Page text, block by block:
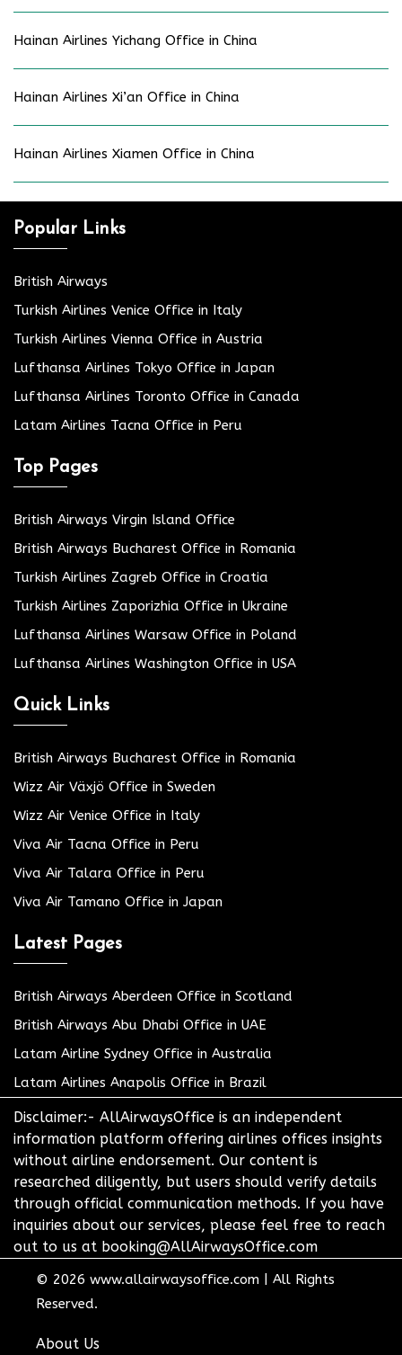
Hainan Airlines Yichang Office in China
Hainan Airlines Xi’an Office in China
Hainan Airlines Xiamen Office in China
Popular Links
British Airways
Turkish Airlines Venice Office in Italy
Turkish Airlines Vienna Office in Austria
Lufthansa Airlines Tokyo Office in Japan
Lufthansa Airlines Toronto Office in Canada
Latam Airlines Tacna Office in Peru
Top Pages
British Airways Virgin Island Office
British Airways Bucharest Office in Romania
Turkish Airlines Zagreb Office in Croatia
Turkish Airlines Zaporizhia Office in Ukraine
Lufthansa Airlines Warsaw Office in Poland
Lufthansa Airlines Washington Office in USA
Quick Links
British Airways Bucharest Office in Romania
Wizz Air Växjö Office in Sweden
Wizz Air Venice Office in Italy
Viva Air Tacna Office in Peru
Viva Air Talara Office in Peru
Viva Air Tamano Office in Japan
Latest Pages
British Airways Aberdeen Office in Scotland
British Airways Abu Dhabi Office in UAE
Latam Airline Sydney Office in Australia
Latam Airlines Anapolis Office in Brazil
Disclaimer:- AllAirwaysOffice is an independent
information platform offering airlines offices insights
without airline endorsement. Our content is
researched diligently, but users should verify details
through official communication methods. If you have
inquiries about our services, please feel free to reach
out to us at booking@AllAirwaysOffice.com
© 2026 www.allairwaysoffice.com
All Rights
Reserved.
About Us